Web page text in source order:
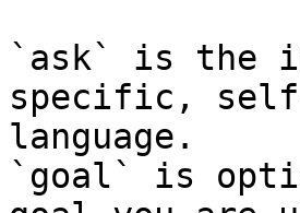
`ask` is the
specific,
language.
`goal` is